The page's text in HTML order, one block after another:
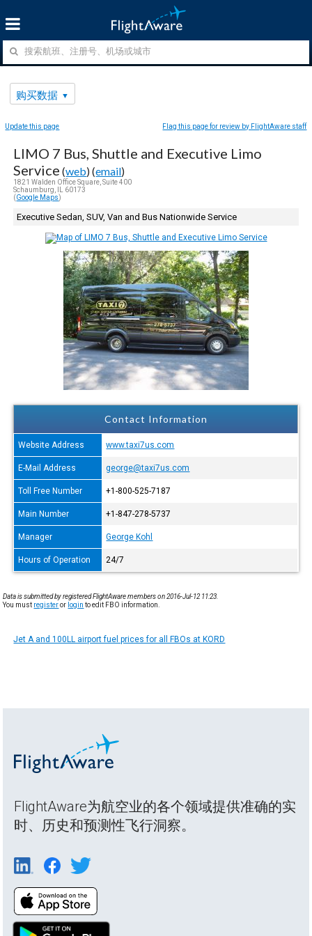
购买数据
Update this page Flag this page for review by FlightAware staff
LIMO 7 Bus, Shuttle and Executive Limo
Service (web) (email)
1821 Walden Office Square, Suite 400
Schaumburg, IL 60173
(Google Maps)
Executive Sedan, SUV, Van and Bus Nationwide Service
Contact Information
Website Address www.taxi7us.com
E-Mail Address george@taxi7us.com
Toll Free Number +1-800-525-7187
Main Number +1-847-278-5737
Manager George Kohl
Hours of Operation 24/7
Data is submitted by registered FlightAware members on 2016-Jul-12 11:23.
You must registeror login to edit FBO information.
Jet A and 100LL airport fuel prices for all FBOs at KORD
FlightAware为航空业的各个领域提供准确的实
时、历史和预测性飞行洞察。